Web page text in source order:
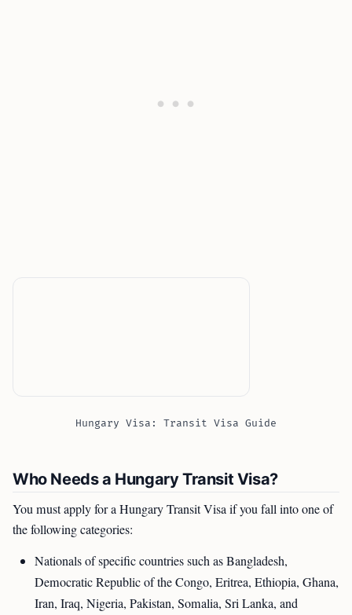
Hungary Visa: Transit Visa Guide
Who Needs a Hungary Transit Visa?
You must apply for a Hungary Transit Visa if you fall into one of
the following categories:
Nationals of specific countries such as Bangladesh,
Democratic Republic of the Congo, Eritrea, Ethiopia, Ghana,
Iran, Iraq, Nigeria, Pakistan, Somalia, Sri Lanka, and